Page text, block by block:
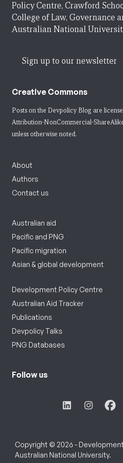
Policy Centre, Crawford
College of Law, Governance
Australian National
Sign up to our newsletter
Creative Commons
Posts on the Devpolicy Blog are
Attribution-NonCommercial-
unless otherwise noted.
About
Authors
Contact us
Australian aid
Pacific and PNG
Pacific migration
Asian & global development
Development Policy Centre
Australian Aid Tracker
Publications
Devpolicy Talks
PNG Databases
Follow us
Copyright © 2026 -
Australian National University.